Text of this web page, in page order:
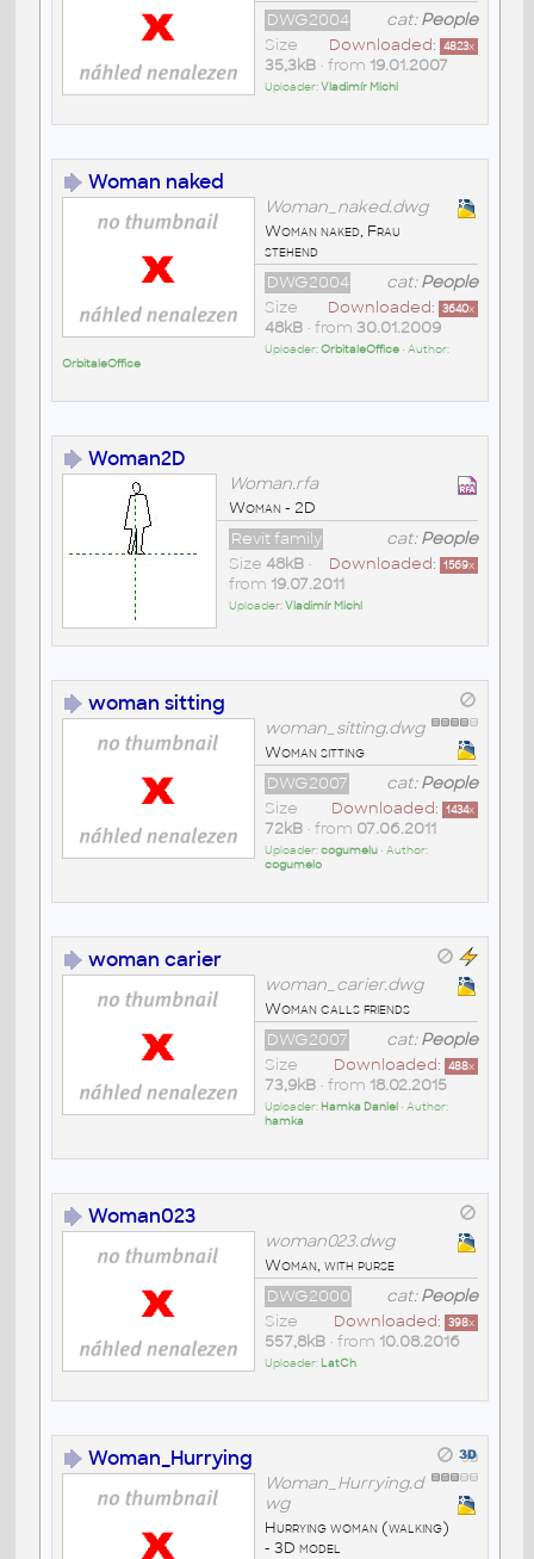
cat:People
DWG2004
Downloaded: 4823x
Size
35,3kB• from 19.01.2007
Uploader:Vladimír Michl
Woman naked
Woman_naked.dwg
Woman naked, Frau
stehend
cat:People
DWG2004
Downloaded: 3640x
Size
48kB• from 30.01.2009
Uploader:OrbitaleOffice• Author:
OrbitaleOffice
Woman2D
Woman.rfa
Woman - 2D
cat:People
Revit family
Downloaded: 1569x
Size 48kB•
from 19.07.2011
Uploader:Vladimír Michl
woman sitting
woman_sitting.dwg
Woman sitting
cat:People
DWG2007
Downloaded: 1434x
Size
72kB• from 07.06.2011
Uploader:cogumelu• Author:
cogumelo
woman carier
woman_carier.dwg
Woman calls friends
cat:People
DWG2007
Downloaded: 488x
Size
73,9kB• from 18.02.2015
Uploader: Hamka Daniel• Author:
hamka
Woman023
woman023.dwg
Woman, with purse
cat:People
DWG2000
Downloaded: 398x
Size
557,8kB• from 10.08.2016
Uploader: LatCh
Woman_Hurrying
Woman_Hurrying.d
wg
Hurrying woman (walking)
- 3D model